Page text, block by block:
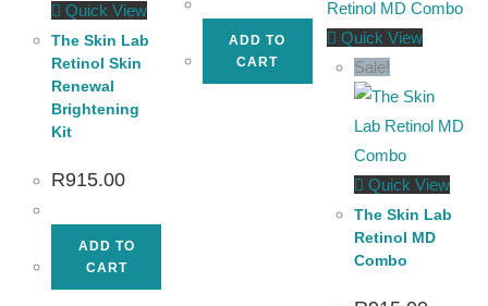
Quick View
The Skin Lab
Retinol Skin
Renewal
Brightening
Kit
R915.00
ADD TO
CART
ADD TO
CART
Quick View
Sale!
Quick View
The Skin Lab
Retinol MD
Combo